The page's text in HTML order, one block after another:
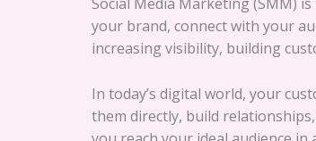
your brand, connect with your
increasing visibility, building
In today’s digital world, your
them directly, build